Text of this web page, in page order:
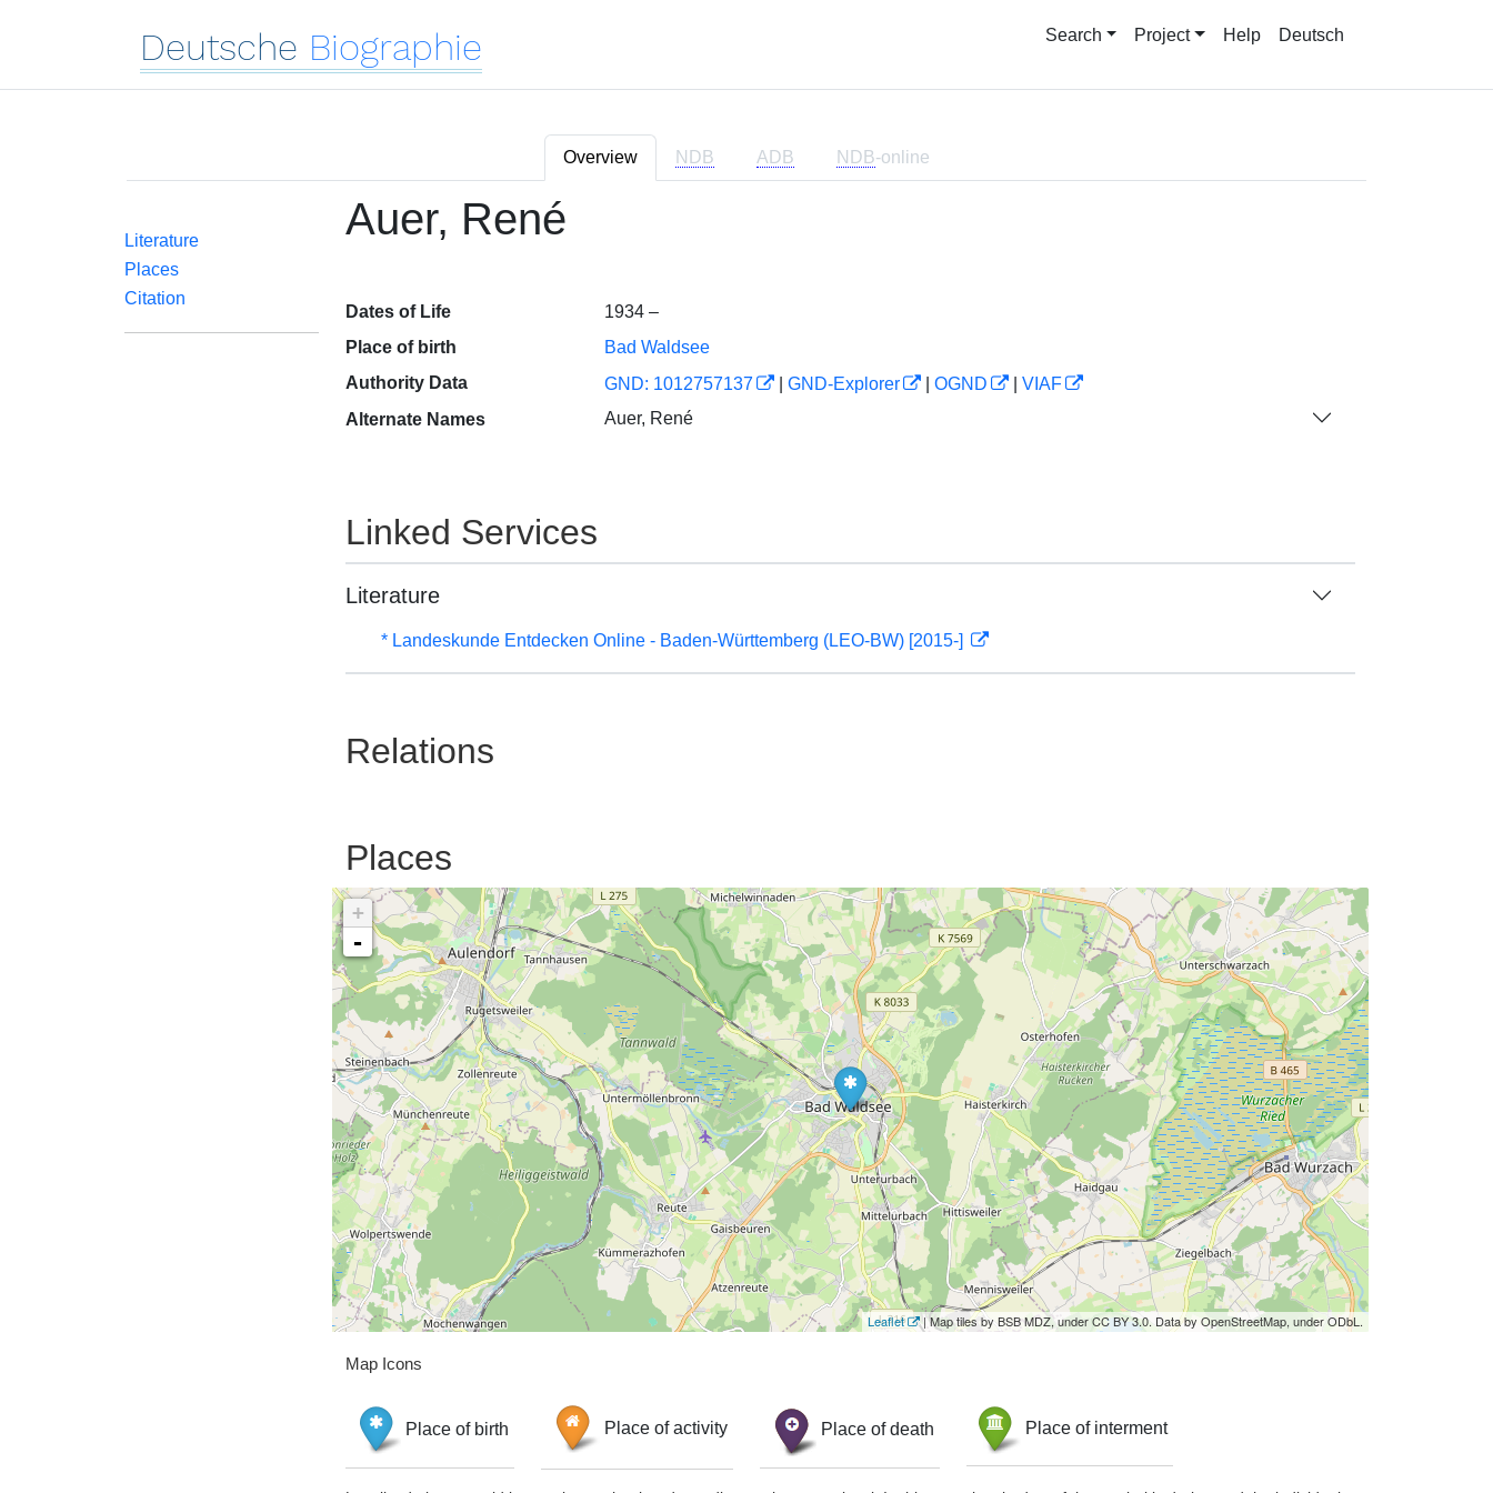
Deutsche Biographie Search Project Help Deutsch
Overview NDB ADB NDB-online
Literature
Places
Citation
Auer, René
Dates of Life
1934 –
Place of birth
Bad Waldsee
Authority Data
GND: 1012757137 GND-Explorer OGND
VIAF
Alternate Names
Auer, René
Linked Services
Literature
* Landeskunde Entdecken Online - Baden-Württemberg (LEO-BW) [2015-]
Relations
Places
+
-
Leaflet | Map tiles by BSB MDZ, under CC BY 3.0. Data by OpenStreetMap, under ODbL.
Map Icons
Place of birth Place of activity Place of death Place of interment